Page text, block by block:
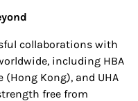
collaborations with
including HBA
(Hong Kong), and UHA
free from